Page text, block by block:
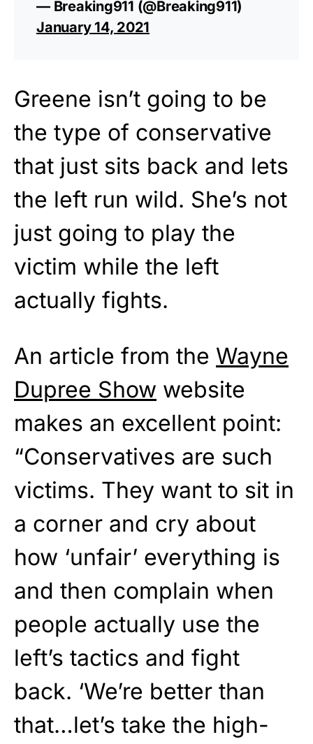
— Breaking911 (@Breaking911)
January 14, 2021
Greene isn’t going to be
the type of conservative
that just sits back and lets
the left run wild. She’s not
just going to play the
victim while the left
actually fights.
An article from the Wayne
Dupree Show website
makes an excellent point:
“Conservatives are such
victims. They want to sit in
a corner and cry about
how ‘unfair’ everything is
and then complain when
people actually use the
left’s tactics and fight
back. ‘We’re better than
that…let’s take the high-